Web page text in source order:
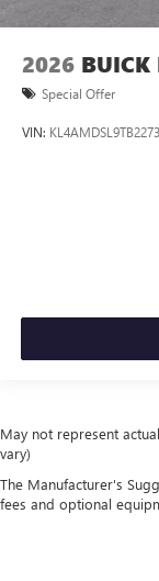
2026 BUICK
Special Offer
VIN:
May not represent
vary)
The Manufacturer's
fees and optional